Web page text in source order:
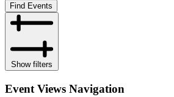
Find Events
Show filters
Event Views Navigation